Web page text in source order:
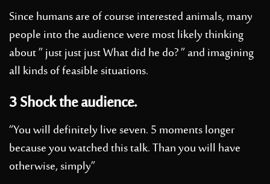
Since humans are of course interested animals, many
people into the audience were most likely thinking
about ” just just just What did he do? ” and imagining
all kinds of feasible situations.
3 Shock the audience.
“You will definitely live seven. 5 moments longer
because you watched this talk. Than you will have
otherwise, simply”